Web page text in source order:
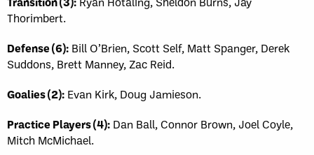
Thorimbert.
Defense (6): Bill O’Brien, Scott Self, Matt Spanger, Derek
Suddons, Brett Manney, Zac Reid.
Goalies (2): Evan Kirk, Doug Jamieson.
Practice Players (4): Dan Ball, Connor Brown, Joel Coyle,
Mitch McMichael.